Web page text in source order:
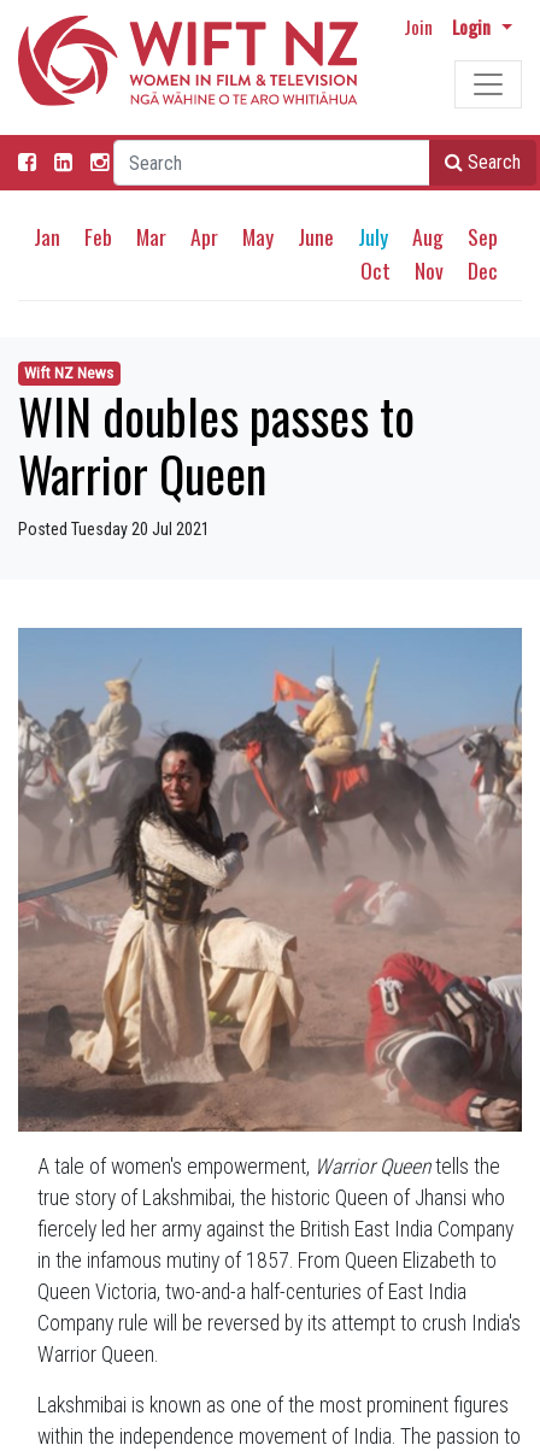
Join Login
Search
Jan Feb Mar Apr May June July Aug
Sep
Oct
Nov Dec
Wift NZ News
WIN doubles passes to
Warrior Queen
Posted Tuesday 20 Jul 2021
A tale of women's empowerment, Warrior Queentells the
true story of Lakshmibai, the historic Queen of Jhansi who
fiercely led her army against the British East India Company
in the infamous mutiny of 1857. From Queen Elizabeth to
Queen Victoria, two-and-a half-centuries of East India
Company rule will be reversed by its attempt to crush India's
Warrior Queen.
Lakshmibai is known as one of the most prominent figures
within the independence movement of India. The passion to